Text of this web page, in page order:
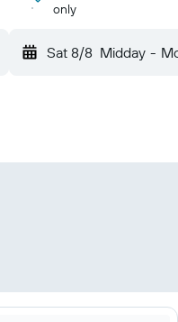
only
Sat 8/8 Midday -